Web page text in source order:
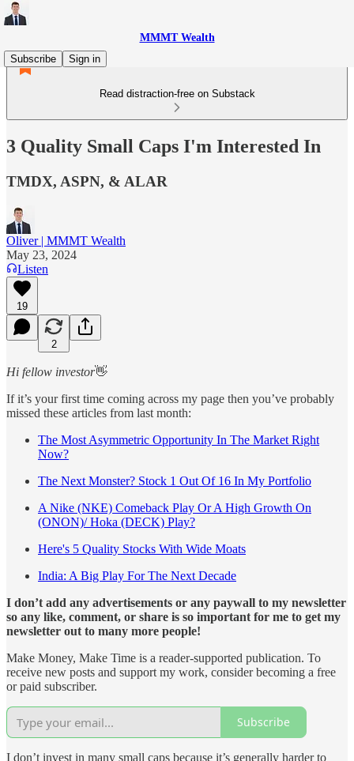
MMMT Wealth
Subscribe
Sign in
Read distraction-free on Substack
3 Quality Small Caps I'm Interested In
TMDX, ASPN, & ALAR
Oliver | MMMT Wealth
May 23, 2024
Listen
19
2
Hi fellow investor👋
If it’s your first time coming across my page then you’ve probably
missed these articles from last month:
The Most Asymmetric Opportunity In The Market Right
Now?
The Next Monster? Stock 1 Out Of 16 In My Portfolio
A Nike (NKE) Comeback Play Or A High Growth On
(ONON)/ Hoka (DECK) Play?
Here's 5 Quality Stocks With Wide Moats
India: A Big Play For The Next Decade
I don’t add any advertisements or any paywall to my newsletter
so any like, comment, or share is so important for me to get my
newsletter out to many more people!
Make Money, Make Time is a reader-supported publication. To
receive new posts and support my work, consider becoming a free
or paid subscriber.
Subscribe
I don’t invest in many small caps because it’s generally harder to